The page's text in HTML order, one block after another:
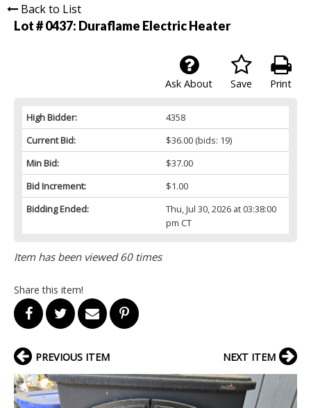
Back to List
Lot # 0437: Duraflame Electric Heater
Print
Save
Ask About
High Bidder:
4358
Current Bid:
$36.00(bids: 19)
Min Bid:
$37.00
Bid Increment:
$1.00
Bidding Ended:
Thu, Jul 30, 2026 at 03:38:00
pm CT
Item has been viewed 60 times
Share this item!
PREVIOUS ITEM NEXT ITEM